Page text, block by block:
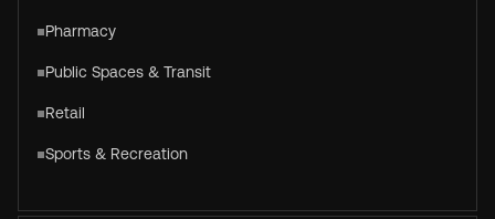
Pharmacy
Public Spaces & Transit
Retail
Sports & Recreation